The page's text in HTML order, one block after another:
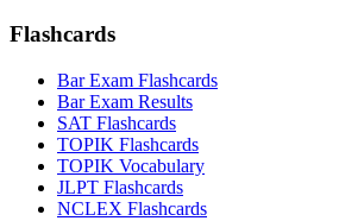
Flashcards
Bar Exam Flashcards
Bar Exam Results
SAT Flashcards
TOPIK Flashcards
TOPIK Vocabulary
JLPT Flashcards
NCLEX Flashcards